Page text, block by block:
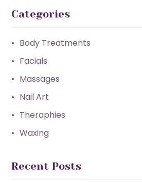
Categories
Body Treatments
Facials
Massages
Nail Art
Theraphies
Waxing
Recent Posts